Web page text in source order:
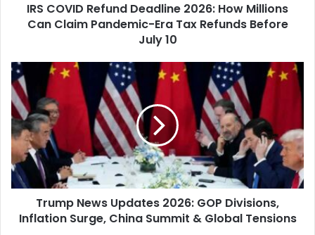
Pandemic-
Before
July
10
IRS COVID Refund Deadline 2026: How Millions
Can Claim Pandemic-Era Tax Refunds Before
July 10
Trump
News
Updates
2026:
GOP
Divisions,
Inflation
Surge,
China
SummitTrump News Updates 2026: GOP Divisions,
Inflation Surge, China Summit & Global Tensions